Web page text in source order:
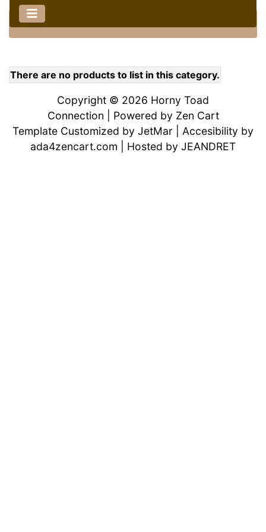
Home
There are no products to list in this category.
Copyright © 2026 Horny Toad
Connection | Powered by Zen Cart
Template Customized by JetMar | Accesibility by
ada4zencart.com | Hosted by JEANDRET